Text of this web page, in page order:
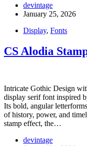
devintage
January 25, 2026
Display, Fonts
CS Alodia
Intricate Gothic Design
display serif font inspired
Its bold, angular
of history, power, and
stamp effect, the…
devintage